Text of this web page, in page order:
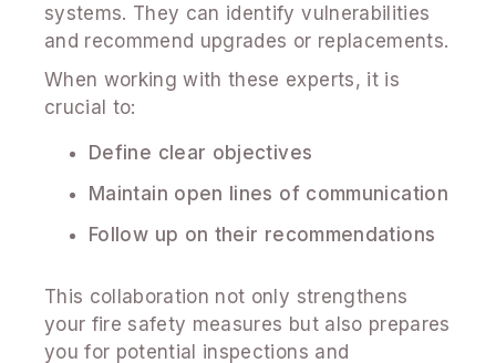
systems. They can identify vulnerabilities
and recommend upgrades or replacements.
When working with these experts, it is
crucial to:
Define clear objectives
Maintain open lines of communication
Follow up on their recommendations
This collaboration not only strengthens
your fire safety measures but also prepares
you for potential inspections and